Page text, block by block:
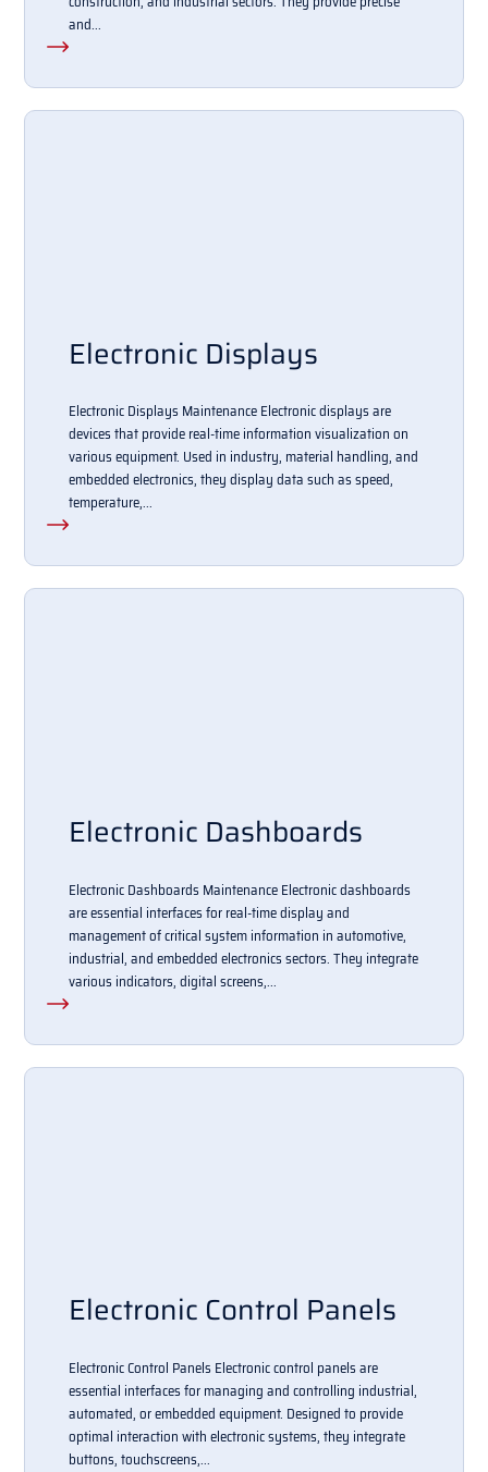
and...
Electronic Displays
Electronic Displays Maintenance Electronic displays are
devices that provide real-time information visualization on
various equipment. Used in industry, material handling, and
embedded electronics, they display data such as speed,
temperature,...
Electronic Dashboards
Electronic Dashboards Maintenance Electronic dashboards
are essential interfaces for real-time display and
management of critical system information in automotive,
industrial, and embedded electronics sectors. They integrate
various indicators, digital screens,...
Electronic Control Panels
Electronic Control Panels Electronic control panels are
essential interfaces for managing and controlling industrial,
automated, or embedded equipment. Designed to provide
optimal interaction with electronic systems, they integrate
buttons, touchscreens,...